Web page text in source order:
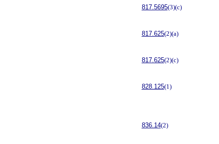
817.5695(3)(c)
817.625(2)(a)
817.625(2)(c)
828.125(1)
836.14(2)